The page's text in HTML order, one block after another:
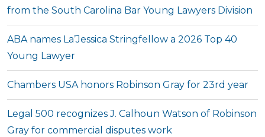
from the South Carolina Bar Young Lawyers Division
ABA names La’Jessica Stringfellow a 2026 Top 40
Young Lawyer
Chambers USA honors Robinson Gray for 23rd year
Legal 500 recognizes J. Calhoun Watson of Robinson
Gray for commercial disputes work